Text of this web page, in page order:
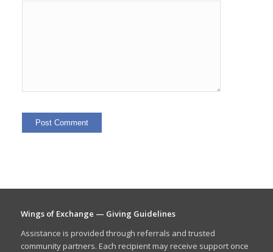
Wings of Exchange — Giving Guidelines
Assistance is provided through referrals and trusted
community partners. Each recipient may receive support once